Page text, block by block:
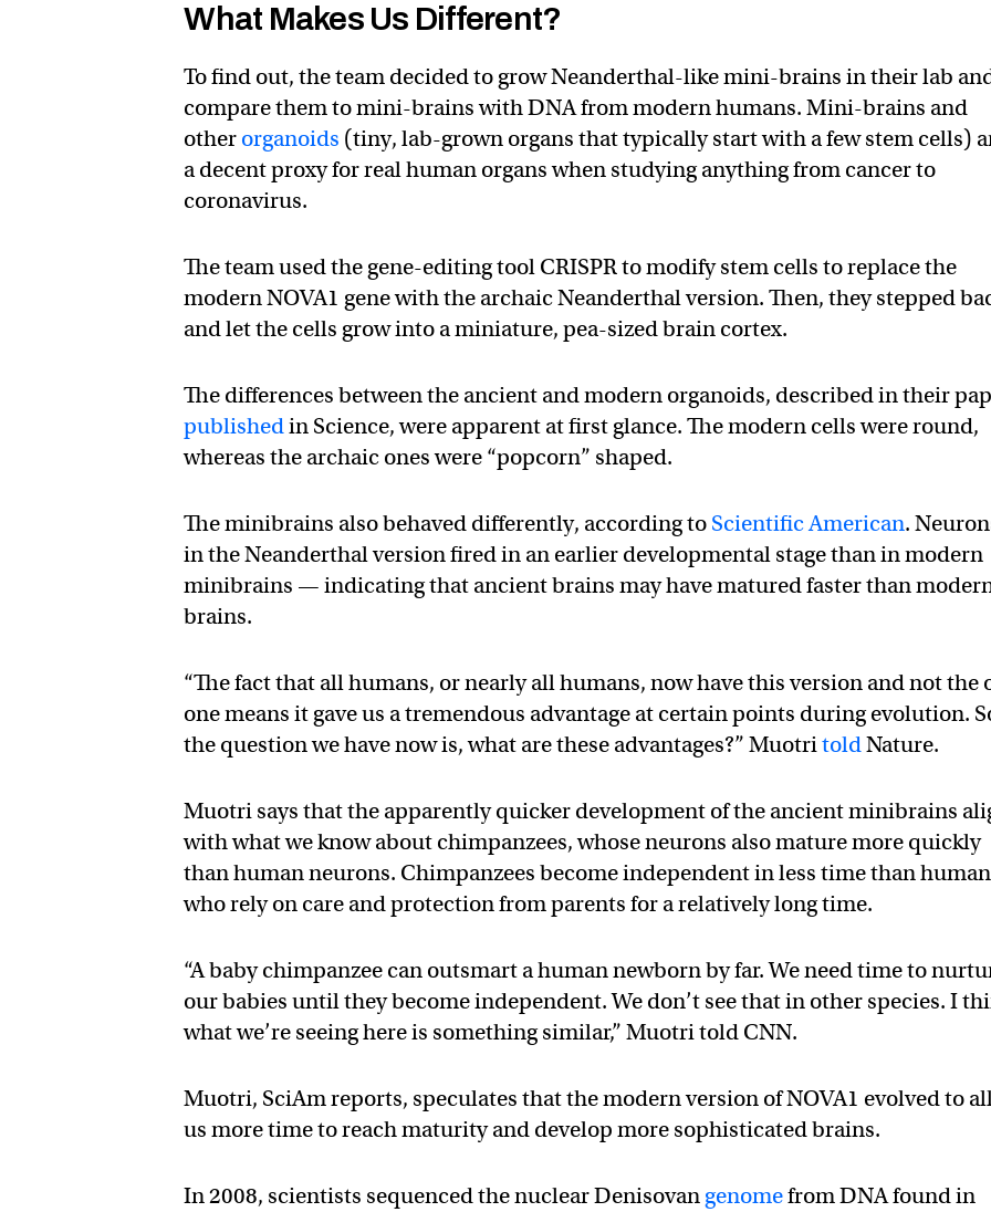
What Makes Us Different?
To find out, the team decided to grow Neanderthal-like mini-brains in their lab
compare them to mini-brains with DNA from modern humans. Mini-brains and
other organoids (tiny, lab-grown organs that typically start with a few stem cells)
a decent proxy for real human organs when studying anything from cancer to
coronavirus.
The team used the gene-editing tool CRISPR to modify stem cells to replace the
modern NOVA1 gene with the archaic Neanderthal version. Then, they stepped
and let the cells grow into a miniature, pea-sized brain cortex.
The differences between the ancient and modern organoids, described in their
publishedin Science, were apparent at first glance. The modern cells were round,
whereas the archaic ones were “popcorn” shaped.
The minibrains also behaved differently, according to Scientific American.
in the Neanderthal version fired in an earlier developmental stage than in modern
minibrains — indicating that ancient brains may have matured faster than
brains.
“The fact that all humans, or nearly all humans, now have this version and not the
one means it gave us a tremendous advantage at certain points during evolution.
the question we have now is, what are these advantages?” MuotritoldNature.
Muotri says that the apparently quicker development of the ancient minibrains
with what we know about chimpanzees, whose neurons also mature more quickly
than human neurons. Chimpanzees become independent in less time than
who rely on care and protection from parents for a relatively long time.
“A baby chimpanzee can outsmart a human newborn by far. We need time to
our babies until they become independent. We don’t see that in other species. I
what we’re seeing here is something similar,” Muotri told CNN.
Muotri, SciAm reports, speculates that the modern version of NOVA1 evolved to
us more time to reach maturity and develop more sophisticated brains.
In 2008, scientists sequenced the nuclear Denisovan genomefrom DNA found in